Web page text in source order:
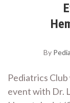
By
Pediatrics
event with Dr.